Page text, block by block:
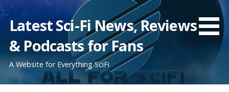
Skip
to
content
Latest Sci-Fi News, Reviews
& Podcasts for Fans
A Website for Everything SciFi